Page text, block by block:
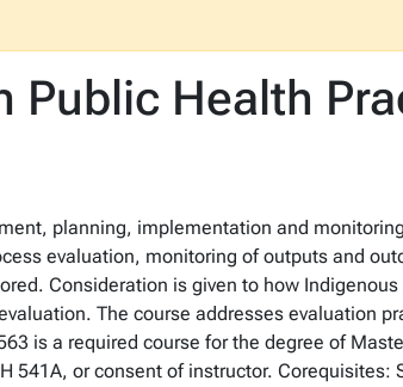
Public Health
planning, implementation and
evaluation, monitoring of outputs and
Consideration is given to how
The course addresses evaluation
is a required course for the degree of
541A, or consent of instructor. Corequisites: